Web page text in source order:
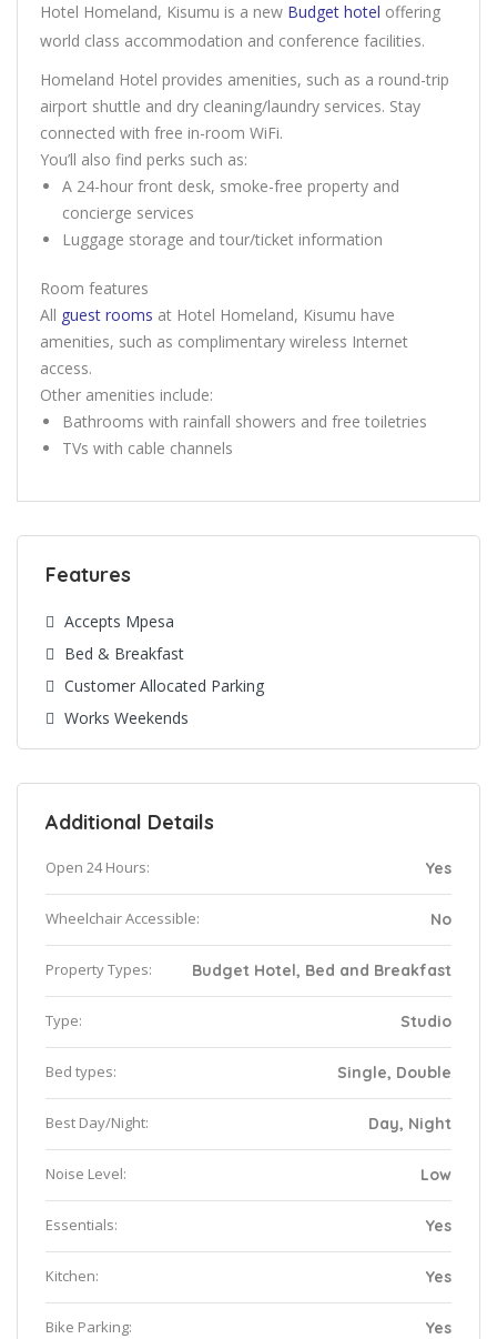
Hotel Homeland, Kisumu is a new Budget hotel offering
world class accommodation and conference facilities.
Homeland Hotel provides amenities, such as a round-trip
airport shuttle and dry cleaning/laundry services. Stay
connected with free in-room WiFi.
You’ll also find perks such as:
A 24-hour front desk, smoke-free property and
concierge services
Luggage storage and tour/ticket information
Room features
All guest rooms at Hotel Homeland, Kisumu have
amenities, such as complimentary wireless Internet
access.
Other amenities include:
Bathrooms with rainfall showers and free toiletries
TVs with cable channels
Features
Accepts Mpesa
Bed & Breakfast
Customer Allocated Parking
Works Weekends
Additional Details
Open 24 Hours: Yes
Wheelchair Accessible: No
Property Types: Budget Hotel, Bed and Breakfast
Type: Studio
Bed types: Single, Double
Best Day/Night: Day, Night
Noise Level: Low
Essentials: Yes
Kitchen: Yes
Bike Parking: Yes